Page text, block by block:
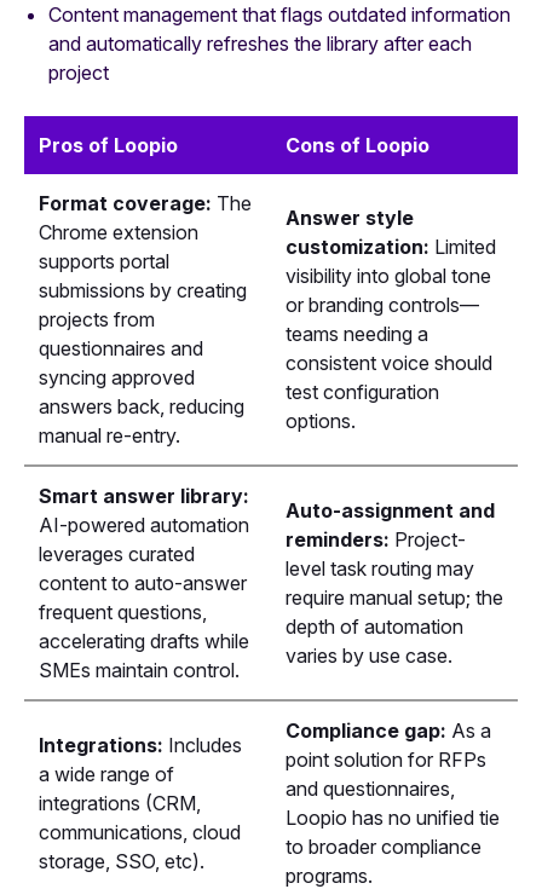
Content management that flags outdated information
and automatically refreshes the library after each
project
Pros of Loopio Cons of Loopio
Format coverage: The
Chrome extension
supports portal
submissions by creating
projects from
questionnaires and
syncing approved
answers back, reducing
manual re-entry.
Answer style
customization: Limited
visibility into global tone
or branding controls—
teams needing a
consistent voice should
test configuration
options.
Smart answer library:
AI-powered automation
leverages curated
content to auto-answer
frequent questions,
accelerating drafts while
SMEs maintain control.
Auto-assignment and
reminders: Project-
level task routing may
require manual setup; the
depth of automation
varies by use case.
Integrations: Includes
a wide range of
integrations (CRM,
communications, cloud
storage, SSO, etc).
Compliance gap: As a
point solution for RFPs
and questionnaires,
Loopio has no unified tie
to broader compliance
programs.